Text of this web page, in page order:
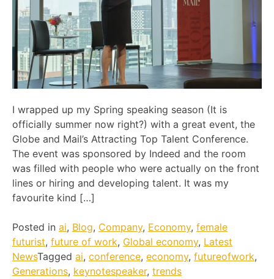
I wrapped up my Spring speaking season (It is
officially summer now right?) with a great event, the
Globe and Mail’s Attracting Top Talent Conference.
The event was sponsored by Indeed and the room
was filled with people who were actually on the front
lines or hiring and developing talent. It was my
favourite kind […]
Posted in ai, Blog, Company, Economy, female
futurist, future of work, Global economy, Latest
NewsTagged ai, conference, economy, futureofwork,
Generations, keynotespeaker, trends